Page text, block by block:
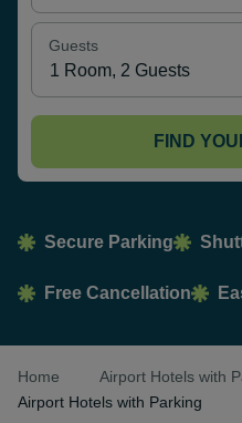
Guests
FIND
Secure Parking
Free Cancellation
Home Airport Hotels with
Airport Hotels with Parking